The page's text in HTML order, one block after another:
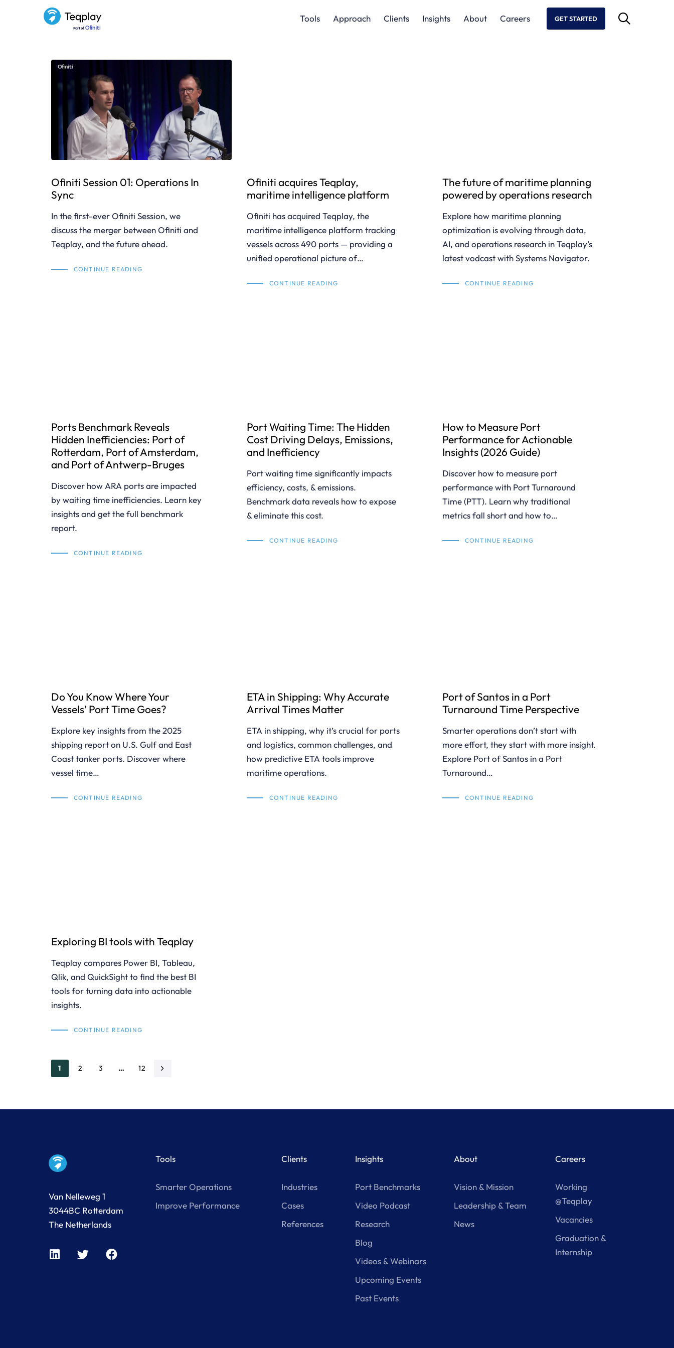
Tools Approach Clients Insights About Careers GET STARTED
Ofiniti Session 01: Operations In
Sync
In the first-ever Ofiniti Session, we
discuss the merger between Ofiniti and
Teqplay, and the future ahead.
CONTINUE READING
Ofiniti acquires Teqplay,
maritime intelligence platform
Ofiniti has acquired Teqplay, the
maritime intelligence platform tracking
vessels across 490 ports — providing a
unified operational picture of…
CONTINUE READING
The future of maritime planning
powered by operations research
Explore how maritime planning
optimization is evolving through data,
AI, and operations research in Teqplay’s
latest vodcast with Systems Navigator.
CONTINUE READING
Ports Benchmark Reveals
Hidden Inefficiencies: Port of
Rotterdam, Port of Amsterdam,
and Port of Antwerp-Bruges
Discover how ARA ports are impacted
by waiting time inefficiencies. Learn key
insights and get the full benchmark
report.
CONTINUE READING
Port Waiting Time: The Hidden
Cost Driving Delays, Emissions,
and Inefficiency
Port waiting time significantly impacts
efficiency, costs, & emissions.
Benchmark data reveals how to expose
& eliminate this cost.
CONTINUE READING
How to Measure Port
Performance for Actionable
Insights (2026 Guide)
Discover how to measure port
performance with Port Turnaround
Time (PTT). Learn why traditional
metrics fall short and how to…
CONTINUE READING
Do You Know Where Your
Vessels’ Port Time Goes?
Explore key insights from the 2025
shipping report on U.S. Gulf and East
Coast tanker ports. Discover where
vessel time…
CONTINUE READING
ETA in Shipping: Why Accurate
Arrival Times Matter
ETA in shipping, why it’s crucial for ports
and logistics, common challenges, and
how predictive ETA tools improve
maritime operations.
CONTINUE READING
Port of Santos in a Port
Turnaround Time Perspective
Smarter operations don’t start with
more effort, they start with more insight.
Explore Port of Santos in a Port
Turnaround…
CONTINUE READING
Exploring BI tools with Teqplay
Teqplay compares Power BI, Tableau,
Qlik, and QuickSight to find the best BI
tools for turning data into actionable
insights.
CONTINUE READING
1 2 3 … 12
Van Nelleweg 1
3044BC Rotterdam
The Netherlands
Tools
Smarter Operations
Improve Performance
Clients
Industries
Cases
References
Insights
Port Benchmarks
Video Podcast
Research
Blog
Videos & Webinars
Upcoming Events
Past Events
About
Vision & Mission
Leadership & Team
News
Careers
Working
@Teqplay
Vacancies
Graduation &
Internship